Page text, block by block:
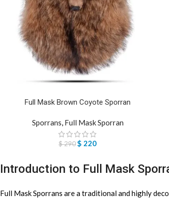
Full Mask Brown Coyote Sporran
Sporrans, Full Mask Sporran
$290$ 220
Introduction to Full Mask
Full Mask Sporrans are a traditional and highly